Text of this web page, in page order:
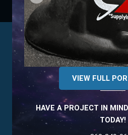
VIEW FULL
HAVE A PROJECT IN
TODAY!